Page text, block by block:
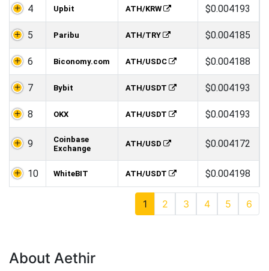
4 Upbit ATH/KRW $0.004193
5 Paribu ATH/TRY $0.004185
6 Biconomy.com ATH/USDC $0.004188
7 Bybit ATH/USDT $0.004193
8 OKX ATH/USDT $0.004193
9
Coinbase
Exchange
ATH/USD $0.004172
10 WhiteBIT ATH/USDT $0.004198
1 2 3 4 5 6
About Aethir